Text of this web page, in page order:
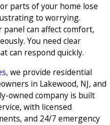
parts of your home lose
to worrying.
can affect comfort,
You need clear
can respond quickly.
, we provide residential
in Lakewood, NJ, and
owned company is built
with licensed
and 24/7 emergency